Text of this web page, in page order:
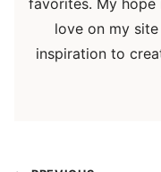
favorites. My
love on my
inspiration to